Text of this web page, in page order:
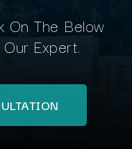
On The Below
Expert.